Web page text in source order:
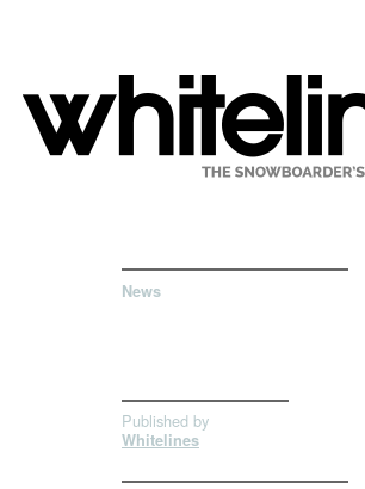
News
Published by
Whitelines